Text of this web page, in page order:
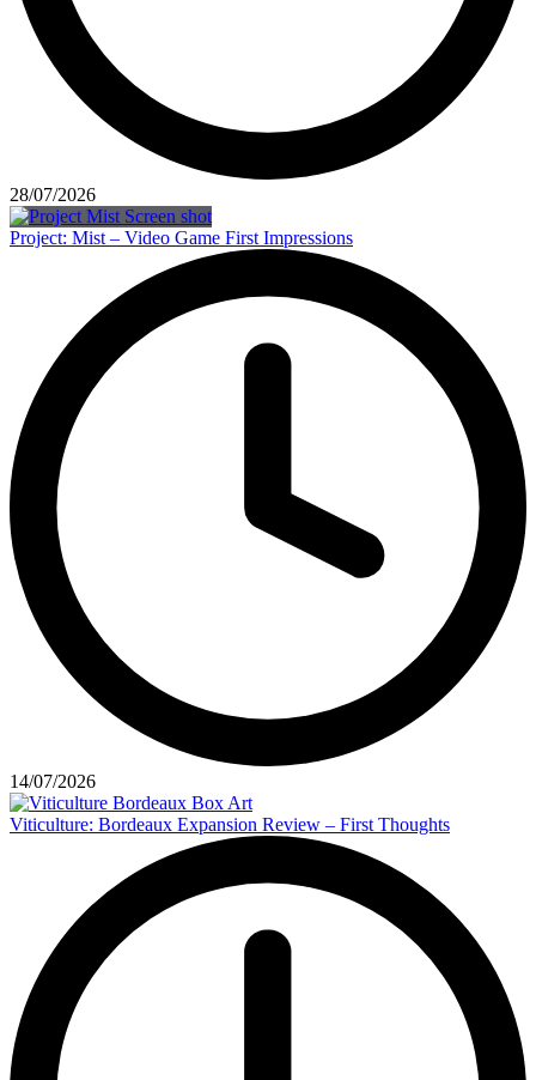
28/07/2026
Project: Mist – Video Game First Impressions
14/07/2026
Viticulture: Bordeaux Expansion Review – First Thoughts